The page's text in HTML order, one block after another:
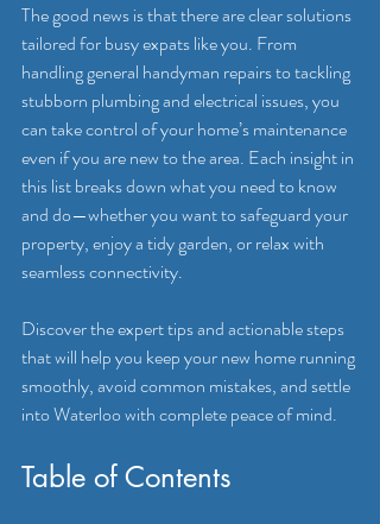
The good news is that there are clear solutions
tailored for busy expats like you. From
handling general handyman repairs to tackling
stubborn plumbing and electrical issues, you
can take control of your home’s maintenance
even if you are new to the area. Each insight in
this list breaks down what you need to know
and do—whether you want to safeguard your
property, enjoy a tidy garden, or relax with
seamless connectivity.
Discover the expert tips and actionable steps
that will help you keep your new home running
smoothly, avoid common mistakes, and settle
into Waterloo with complete peace of mind.
Table of Contents